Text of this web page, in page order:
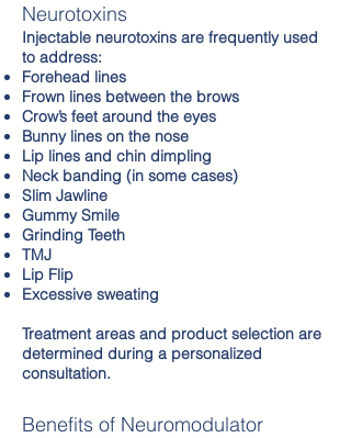
Neurotoxins
Injectable neurotoxins are frequently used
to address:
Forehead lines
Frown lines between the brows
Crow’s feet around the eyes
Bunny lines on the nose
Lip lines and chin dimpling
Neck banding (in some cases)
Slim Jawline
Gummy Smile
Grinding Teeth
TMJ
Lip Flip
Excessive sweating
Treatment areas and product selection are
determined during a personalized
consultation.
Benefits of Neuromodulator